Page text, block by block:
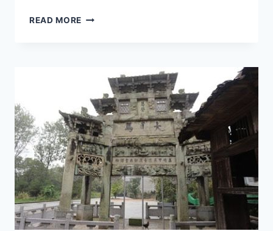
READ MORE UNVEILING
MINAN
SHUSHOU
AND
TAIWAN
JIANGSHI
MUQUN